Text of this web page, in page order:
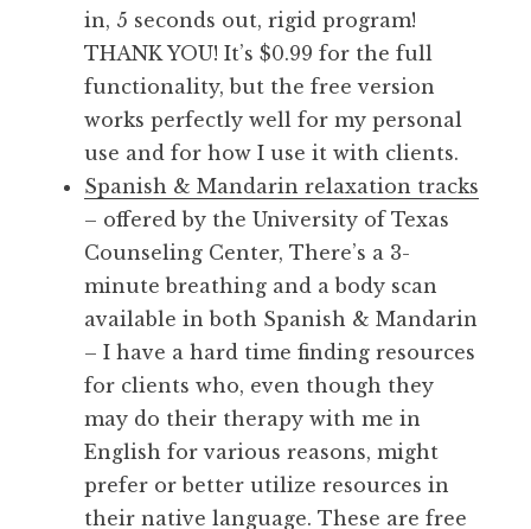
in, 5 seconds out, rigid program!
THANK YOU! It’s $0.99 for the full
functionality, but the free version
works perfectly well for my personal
use and for how I use it with clients.
Spanish & Mandarin relaxation tracks
– offered by the University of Texas
Counseling Center, There’s a 3-
minute breathing and a body scan
available in both Spanish & Mandarin
– I have a hard time finding resources
for clients who, even though they
may do their therapy with me in
English for various reasons, might
prefer or better utilize resources in
their native language. These are free